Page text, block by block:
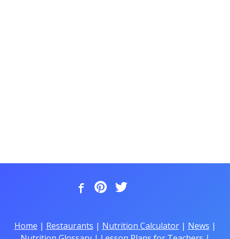
Home | Restaurants | Nutrition Calculator| News |